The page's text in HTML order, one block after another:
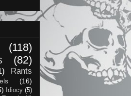
(118)
(82)
Rants
(16)
Idiocy (5)